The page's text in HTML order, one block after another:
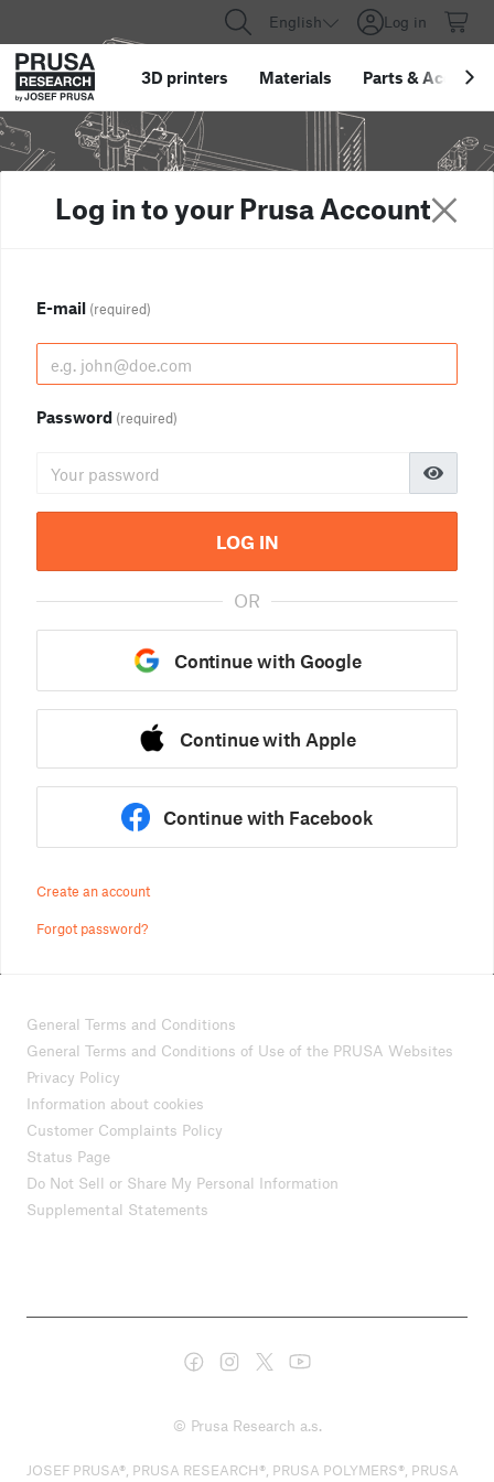
English Log in
3D printers Materials Parts &
Log in to your Prusa Account
E-mail (required)
Password (required)
LOG IN
OR
Continue with Google
Continue with Apple
Continue with Facebook
Create an account
Forgot password?
General Terms and Conditions
General Terms and Conditions of Use of the PRUSA Websites
Privacy Policy
Information about cookies
Customer Complaints Policy
Status Page
Do Not Sell or Share My Personal Information
Supplemental Statements
© Prusa Research a.s.
JOSEF PRUSA®, PRUSA RESEARCH®, PRUSA POLYMERS®, PRUSA